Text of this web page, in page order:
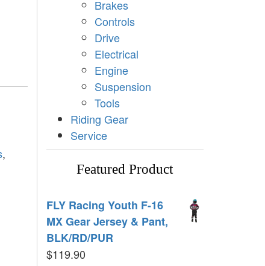
,
Brakes
Controls
Drive
Electrical
Engine
Suspension
Tools
Riding Gear
Service
Featured Product
FLY Racing Youth F-16
MX Gear Jersey & Pant,
BLK/RD/PUR
$119.90